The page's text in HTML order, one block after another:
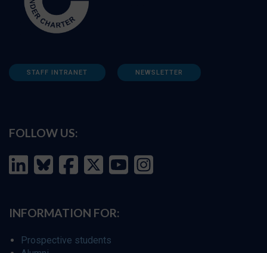
STAFF INTRANET NEWSLETTER
FOLLOW US:
INFORMATION FOR:
Prospective students